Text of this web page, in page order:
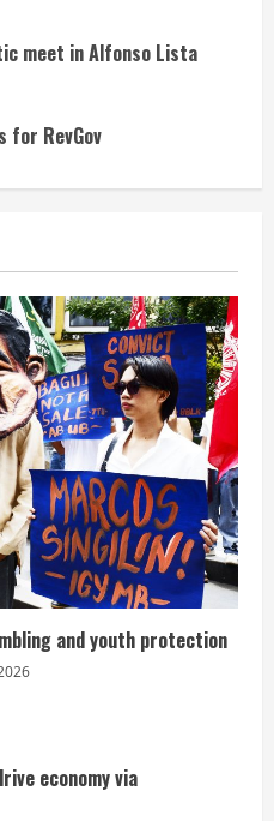
meet in Alfonso Lista
for RevGov
and youth protection
economy via